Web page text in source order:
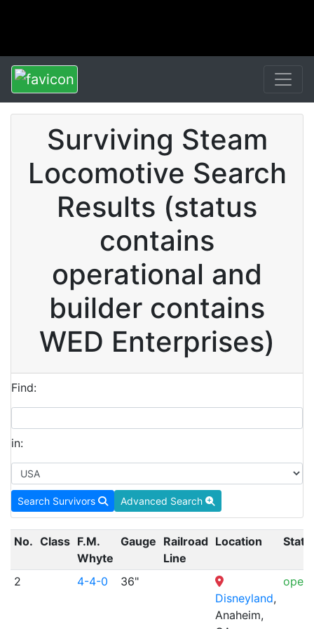
Surviving Steam
Locomotive Search
Results (status
contains
operational and
builder contains
WED Enterprises)
Find:
in:
Search Survivors Advanced Search
No. Class F.M.
Whyte
Gauge Railroad
Line
Location
2 4-4-0
36"
Disneyland,
Anaheim,